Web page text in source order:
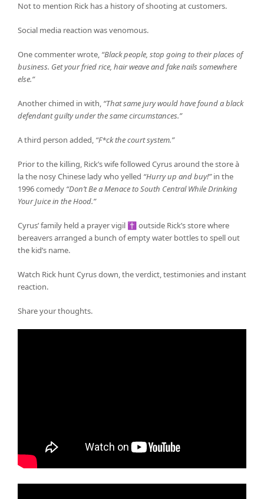
Not to mention Rick has a history of shooting at customers.
Social media reaction was venomous.
One commenter wrote, “Black people, stop going to their places of
business. Get your fried rice, hair weave and fake nails somewhere
else.”
Another chimed in with, “That same jury would have found a black
defendant guilty under the same circumstances.”
A third person added, “F*ck the court system.”
Prior to the killing, Rick’s wife followed Cyrus around the store à
la the nosy Chinese lady who yelled “Hurry up and buy!”in the
1996 comedy “Don’t Be a Menace to South Central While Drinking
Your Juice in the Hood.”
Cyrus’ family held a prayer vigil ✝ outside Rick’s store where
bereavers arranged a bunch of empty water bottles to spell out
the kid’s name.
Watch Rick hunt Cyrus down, the verdict, testimonies and instant
reaction.
Share your thoughts.